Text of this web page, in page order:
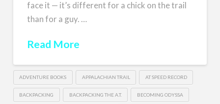
face it — it’s different for a chick on the trail
than for a guy. …
Read More
ADVENTURE BOOKS APPALACHIAN TRAIL AT SPEED RECORD
BACKPACKING BACKPACKING THE A.T. BECOMING ODYSSA